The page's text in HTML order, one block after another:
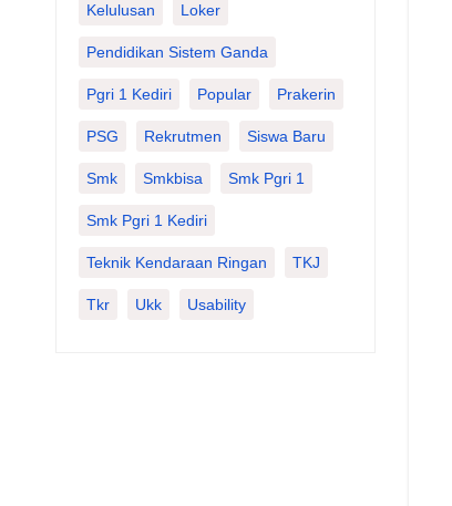
Kelulusan Loker
Pendidikan Sistem Ganda
Pgri 1 Kediri Popular Prakerin
PSG Rekrutmen Siswa Baru
Smk Smkbisa Smk Pgri 1
Smk Pgri 1 Kediri
Teknik Kendaraan Ringan TKJ
Tkr Ukk Usability